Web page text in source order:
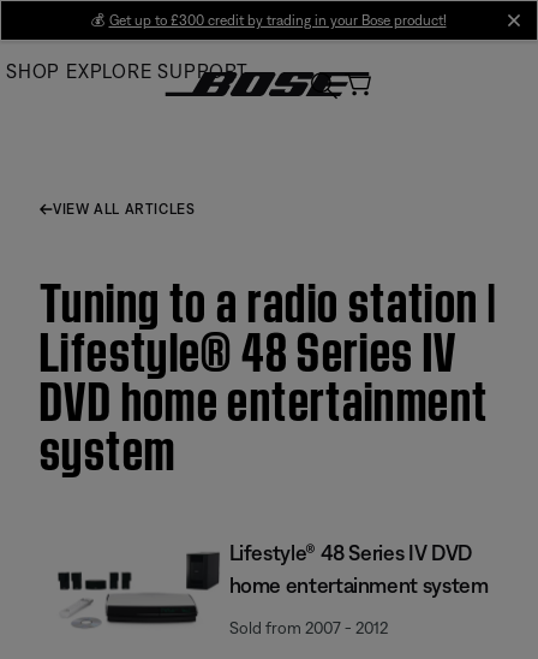
Main
💰 Get up to £300 credit by trading in your Bose product!
SHOP EXPLORE SUPPORT
VIEW ALL ARTICLES
Tuning to a radio station |
Lifestyle® 48 Series IV
DVD home entertainment
system
Lifestyle® 48 Series IV DVD
home entertainment system
Sold from 2007 - 2012